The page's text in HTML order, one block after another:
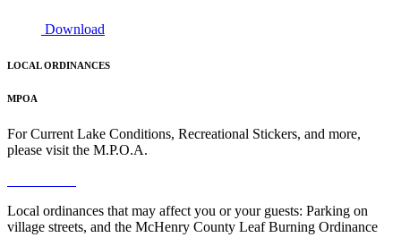
Download
LOCAL ORDINANCES
MPOA
For Current Lake Conditions, Recreational Stickers, and more,
please visit the M.P.O.A.
Local ordinances that may affect you or your guests: Parking on
village streets, and the McHenry County Leaf Burning Ordinance